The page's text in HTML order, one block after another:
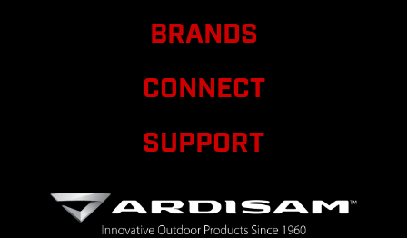
BRANDS
CONNECT
SUPPORT